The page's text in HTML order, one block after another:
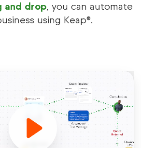
and drop, you can automate
using Keap®.